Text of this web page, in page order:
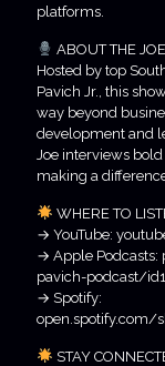
platforms.
ABOUT THE
Hosted by top
Pavich Jr., this
way beyond
development and
Joe interviews
making a
WHERE TO
→ YouTube:
→ Apple
pavich-podcast/
→ Spotify:
open.spotify.com/
STAY